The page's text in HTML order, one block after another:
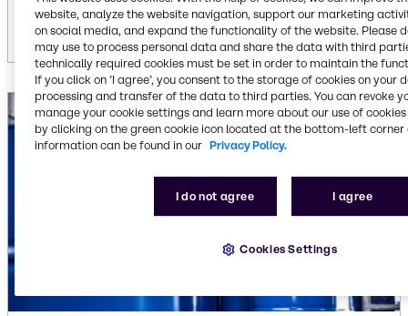
solid/solid
website, analyze the website navigation, support our marketing
on social media, and expand the functionality of the website. Please
may use to process personal data and share the data with third
technically required cookies must be set in order to maintain the
If you click on ’I agree’, you consent to the storage of cookies on your
processing and transfer of the data to third parties. You can revoke
manage your cookie settings and learn more about our use of cookies
by clicking on the green cookie icon located at the bottom-left corner
information can be found in our Privacy Policy.
I do not agree I agree
Cookies Settings